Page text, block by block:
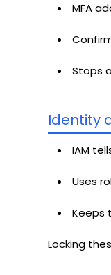
MFA
Stops
Identity
IAM
Uses
Keeps
Locking